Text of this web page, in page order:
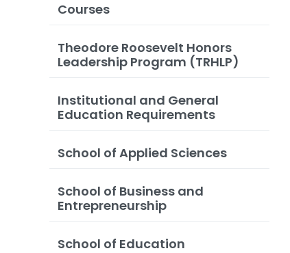
Courses
Theodore Roosevelt Honors
Leadership Program (TRHLP)
Institutional and General
Education Requirements
School of Applied Sciences
School of Business and
Entrepreneurship
School of Education